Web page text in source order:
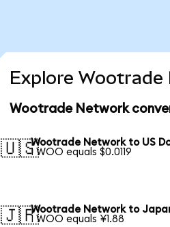
Explore
Wootrade Network
🇺🇸Wootrade Network to US
1 WOO equals $0.0119
🇯🇵Wootrade Network to
1 WOO equals ¥1.88